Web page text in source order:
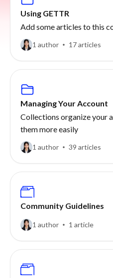
Using GETTR
Add some articles to this
1 author 17 articles
Managing Your Account
Collections organize your
them more easily
1 author 39 articles
Community Guidelines
1 author 1 article